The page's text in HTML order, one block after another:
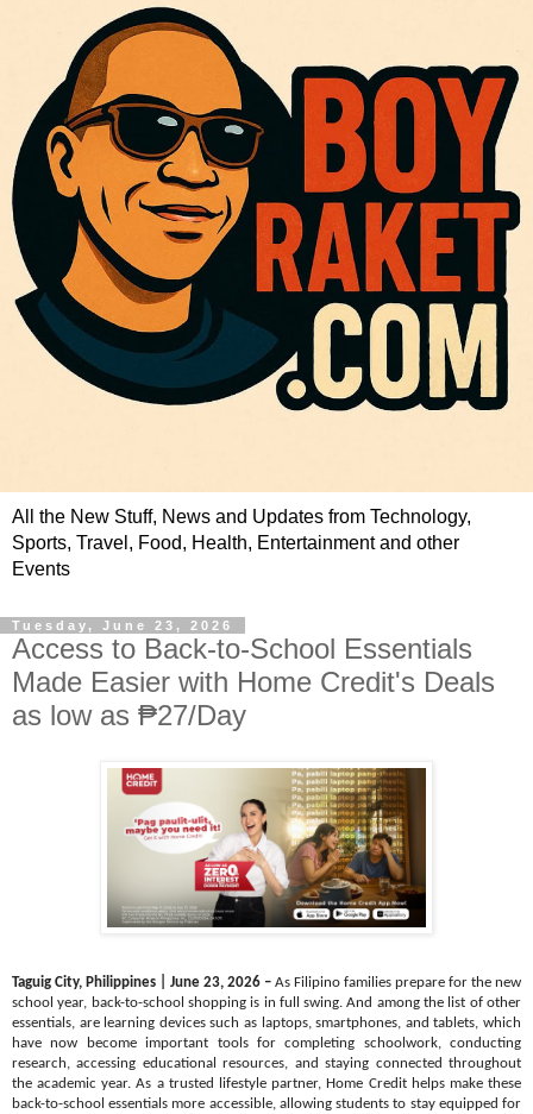
All the New Stuff, News and Updates from Technology,
Sports, Travel, Food, Health, Entertainment and other
Events
Tuesday, June 23, 2026
Access to Back-to-School Essentials
Made Easier with Home Credit's Deals
as low as ₱27/Day
Taguig City, Philippines | June 23, 2026 – As Filipino families prepare for the new
school year, back-to-school shopping is in full swing. And among the list of other
essentials, are learning devices such as laptops, smartphones, and tablets, which
have now become important tools for completing schoolwork, conducting
research, accessing educational resources, and staying connected throughout
the academic year. As a trusted lifestyle partner, Home Credit helps make these
back-to-school essentials more accessible, allowing students to stay equipped for